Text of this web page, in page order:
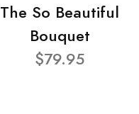
The So Beautiful
Bouquet
$79.95